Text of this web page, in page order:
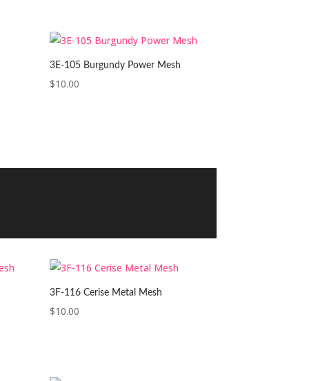
3E-105 Burgundy Power Mesh
$10.00
3F-116 Cerise Metal Mesh
$10.00